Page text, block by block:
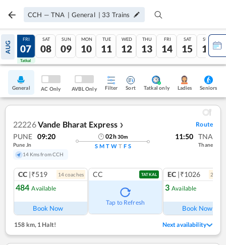
CCH — TNA | General | 33 Trains
AUG
06
Tatkal
FRI
07
Tatkal
SAT
08
SUN
09
MON
10
TUE
11
WED
12
THU
13
FRI
14
SAT
15
SUN
16
General AC Only AVBL Only Filter Sort Tatkal only Ladies Seniors
22226Vande Bharat Express ❯ Route
PUNE 09:20
Pune Jn
14 Kms from CCH
02h30m
S M T W T F S
11:50 TNA
Thane
CC |₹519 14coaches
484 Available
Book Now
CC TATKAL
Tap to Refresh
EC |₹1026 2
3 Available
Book Now
158 km,1 Halt! Next availability